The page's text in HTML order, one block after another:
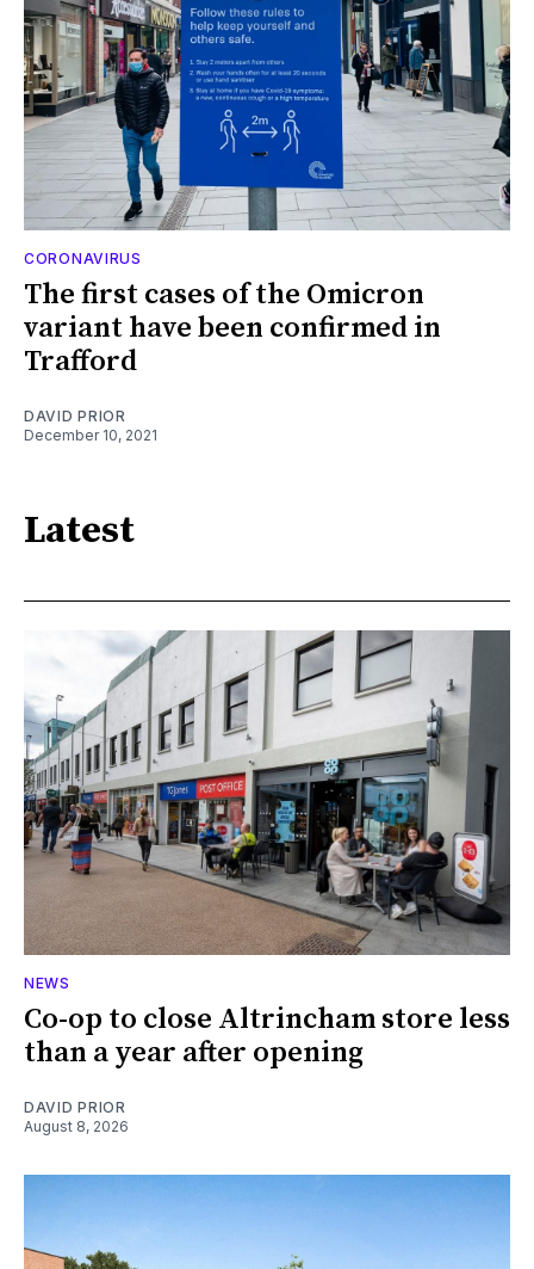
CORONAVIRUS
The first cases of the Omicron
variant have been confirmed in
Trafford
DAVID PRIOR
December 10, 2021
Latest
NEWS
Co-op to close Altrincham store less
than a year after opening
DAVID PRIOR
August 8, 2026